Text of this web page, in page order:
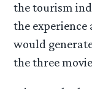
the tourism
the
would
the three